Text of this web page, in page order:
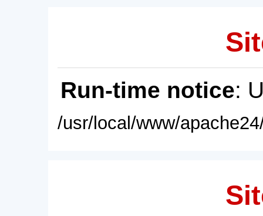
Run-time notice:
/usr/local/www/